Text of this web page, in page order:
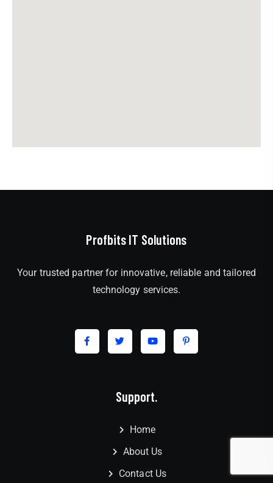
Profbits IT Solutions
Your trusted partner for innovative, reliable and tailored
technology services.
Support.
Home
About Us
Contact Us